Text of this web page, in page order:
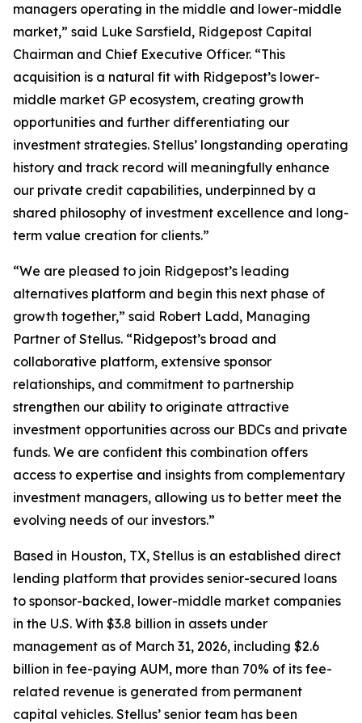
managers operating in the middle and lower-middle
market,” said Luke Sarsfield, Ridgepost Capital
Chairman and Chief Executive Officer. “This
acquisition is a natural fit with Ridgepost’s lower-
middle market GP ecosystem, creating growth
opportunities and further differentiating our
investment strategies. Stellus’ longstanding operating
history and track record will meaningfully enhance
our private credit capabilities, underpinned by a
shared philosophy of investment excellence and long-
term value creation for clients.”
“We are pleased to join Ridgepost’s leading
alternatives platform and begin this next phase of
growth together,” said Robert Ladd, Managing
Partner of Stellus. “Ridgepost’s broad and
collaborative platform, extensive sponsor
relationships, and commitment to partnership
strengthen our ability to originate attractive
investment opportunities across our BDCs and private
funds. We are confident this combination offers
access to expertise and insights from complementary
investment managers, allowing us to better meet the
evolving needs of our investors.”
Based in Houston, TX, Stellus is an established direct
lending platform that provides senior-secured loans
to sponsor-backed, lower-middle market companies
in the U.S. With $3.8 billion in assets under
management as of March 31, 2026, including $2.6
billion in fee-paying AUM, more than 70% of its fee-
related revenue is generated from permanent
capital vehicles. Stellus’ senior team has been